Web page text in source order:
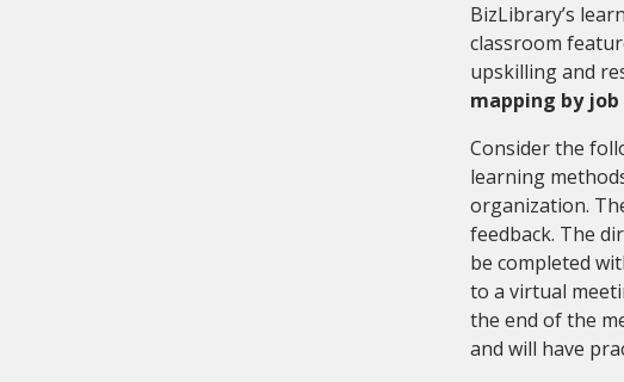
BizLibrary’s
classroom
upskilling and
mapping by job
Consider the
learning
organization.
feedback. The
be completed
to a virtual
the end of the
and will have